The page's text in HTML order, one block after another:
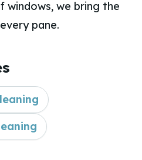
windows, we bring the
pane.